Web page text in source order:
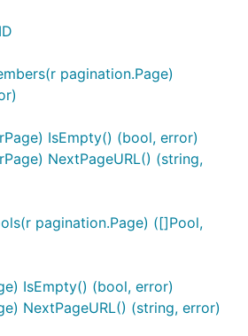
pagination.Page)
IsEmpty() (bool, error)
NextPageURL() (string,
pagination.Page) ([]Pool,
IsEmpty() (bool, error)
NextPageURL() (string, error)